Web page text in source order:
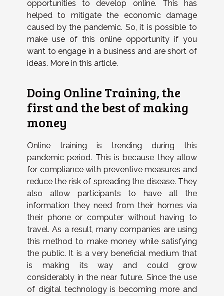
opportunities to develop online. This has
helped to mitigate the economic damage
caused by the pandemic. So, it is possible to
make use of this online opportunity if you
want to engage in a business and are short of
ideas. More in this article.
Doing Online Training, the
first and the best of making
money
Online training is trending during this
pandemic period. This is because they allow
for compliance with preventive measures and
reduce the risk of spreading the disease. They
also allow participants to have all the
information they need from their homes via
their phone or computer without having to
travel. As a result, many companies are using
this method to make money while satisfying
the public. It is a very beneficial medium that
is making its way and could grow
considerably in the near future. Since the use
of digital technology is becoming more and